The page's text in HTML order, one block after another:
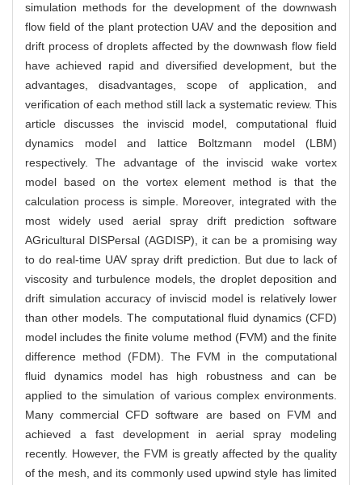
simulation methods for the development of the downwash
flow field of the plant protection UAV and the deposition and
drift process of droplets affected by the downwash flow field
have achieved rapid and diversified development, but the
advantages, disadvantages, scope of application, and
verification of each method still lack a systematic review. This
article discusses the inviscid model, computational fluid
dynamics model and lattice Boltzmann model (LBM)
respectively. The advantage of the inviscid wake vortex
model based on the vortex element method is that the
calculation process is simple. Moreover, integrated with the
most widely used aerial spray drift prediction software
AGricultural DISPersal (AGDISP), it can be a promising way
to do real-time UAV spray drift prediction. But due to lack of
viscosity and turbulence models, the droplet deposition and
drift simulation accuracy of inviscid model is relatively lower
than other models. The computational fluid dynamics (CFD)
model includes the finite volume method (FVM) and the finite
difference method (FDM). The FVM in the computational
fluid dynamics model has high robustness and can be
applied to the simulation of various complex environments.
Many commercial CFD software are based on FVM and
achieved a fast development in aerial spray modeling
recently. However, the FVM is greatly affected by the quality
of the mesh, and its commonly used upwind style has limited